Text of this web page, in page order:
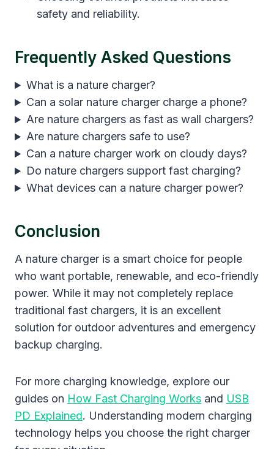
safety and reliability.
Frequently Asked Questions
What is a nature charger?
Can a solar nature charger charge a phone?
Are nature chargers as fast as wall chargers?
Are nature chargers safe to use?
Can a nature charger work on cloudy days?
Do nature chargers support fast charging?
What devices can a nature charger power?
Conclusion
A nature charger is a smart choice for people
who want portable, renewable, and eco-friendly
power. While it may not completely replace
traditional fast chargers, it is an excellent
solution for outdoor adventures and emergency
backup charging.
For more charging knowledge, explore our
guides on How Fast Charging Works and USB
PD Explained. Understanding modern charging
technology helps you choose the right charger